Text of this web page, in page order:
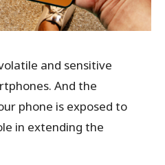
and sensitive
And the
phone is exposed to
in extending the